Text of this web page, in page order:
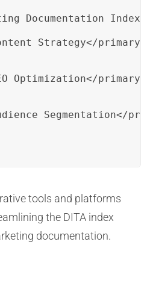
Documentation
Strategy</primary>
Optimization</primary>
Segmentation</
tools and platforms
the DITA index
documentation.